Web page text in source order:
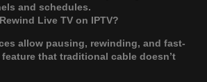
and schedules.
Live TV on IPTV?
allow pausing, rewinding, and fast-
that traditional cable doesn’t